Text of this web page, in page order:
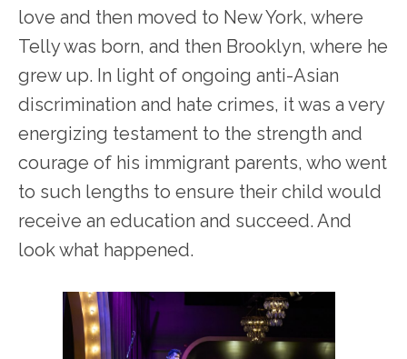
love and then moved to New York, where
Telly was born, and then Brooklyn, where he
grew up. In light of ongoing anti-Asian
discrimination and hate crimes, it was a very
energizing testament to the strength and
courage of his immigrant parents, who went
to such lengths to ensure their child would
receive an education and succeed. And
look what happened.